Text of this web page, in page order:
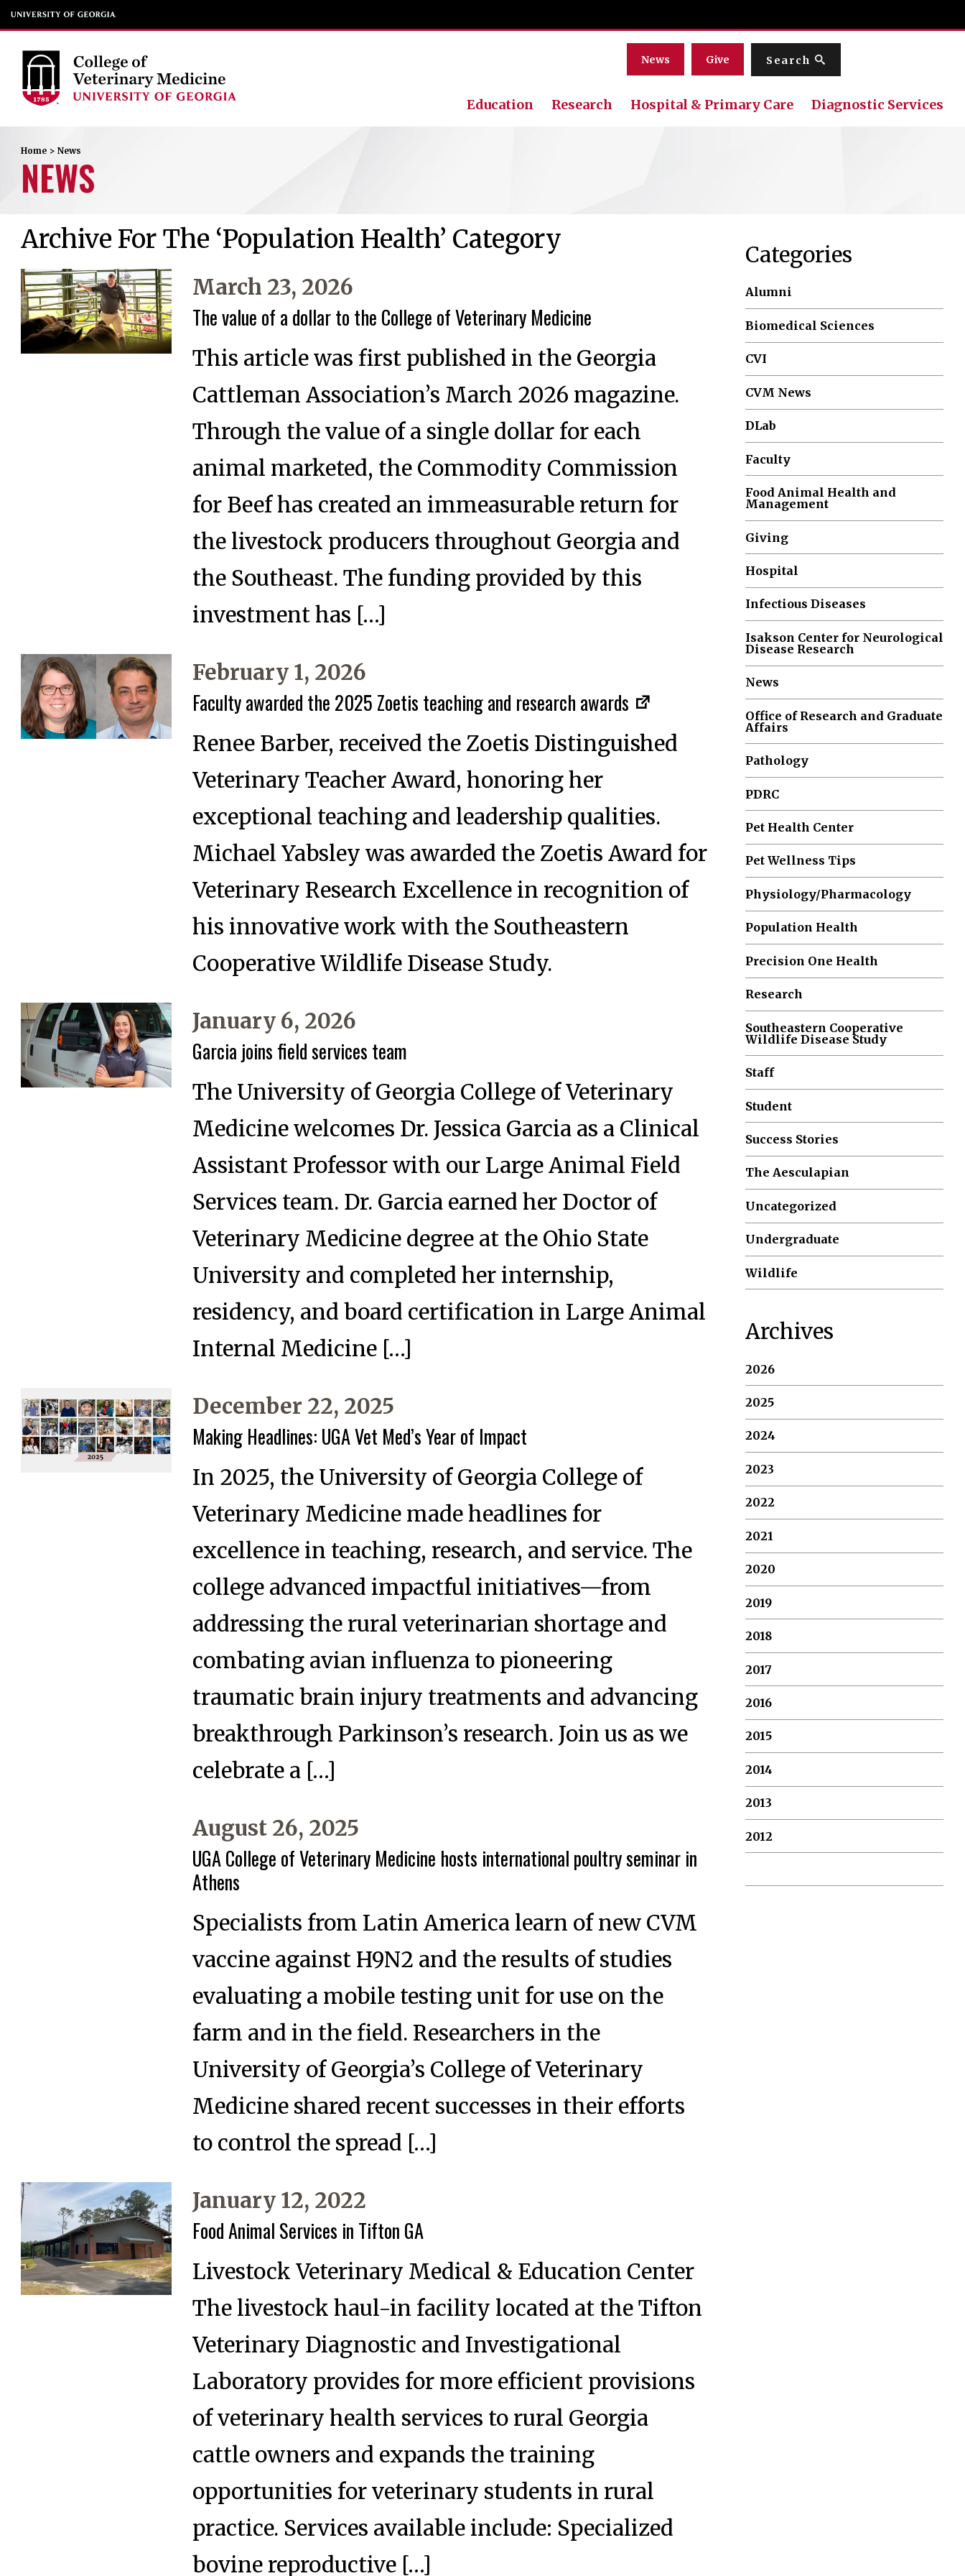
News Give Search
Education Research Hospital & Primary Care Diagnostic Services
Home > News
NEWS
Archive For The ‘Population Health’ Category
March 23, 2026
The value of a dollar to the College of Veterinary Medicine
This article was first published in the Georgia
Cattleman Association’s March 2026 magazine.
Through the value of a single dollar for each
animal marketed, the Commodity Commission
for Beef has created an immeasurable return for
the livestock producers throughout Georgia and
the Southeast. The funding provided by this
investment has […]
February 1, 2026
Faculty awarded the 2025 Zoetis teaching and research awards
Renee Barber, received the Zoetis Distinguished
Veterinary Teacher Award, honoring her
exceptional teaching and leadership qualities.
Michael Yabsley was awarded the Zoetis Award for
Veterinary Research Excellence in recognition of
his innovative work with the Southeastern
Cooperative Wildlife Disease Study.
January 6, 2026
Garcia joins field services team
The University of Georgia College of Veterinary
Medicine welcomes Dr. Jessica Garcia as a Clinical
Assistant Professor with our Large Animal Field
Services team. Dr. Garcia earned her Doctor of
Veterinary Medicine degree at the Ohio State
University and completed her internship,
residency, and board certification in Large Animal
Internal Medicine […]
December 22, 2025
Making Headlines: UGA Vet Med’s Year of Impact
In 2025, the University of Georgia College of
Veterinary Medicine made headlines for
excellence in teaching, research, and service. The
college advanced impactful initiatives—from
addressing the rural veterinarian shortage and
combating avian influenza to pioneering
traumatic brain injury treatments and advancing
breakthrough Parkinson’s research. Join us as we
celebrate a […]
August 26, 2025
UGA College of Veterinary Medicine hosts international poultry seminar in
Athens
Specialists from Latin America learn of new CVM
vaccine against H9N2 and the results of studies
evaluating a mobile testing unit for use on the
farm and in the field. Researchers in the
University of Georgia’s College of Veterinary
Medicine shared recent successes in their efforts
to control the spread […]
January 12, 2022
Food Animal Services in Tifton GA
Livestock Veterinary Medical & Education Center
The livestock haul-in facility located at the Tifton
Veterinary Diagnostic and Investigational
Laboratory provides for more efficient provisions
of veterinary health services to rural Georgia
cattle owners and expands the training
opportunities for veterinary students in rural
practice. Services available include: Specialized
bovine reproductive […]
Categories
Alumni
Biomedical Sciences
CVI
CVM News
DLab
Faculty
Food Animal Health and
Management
Giving
Hospital
Infectious Diseases
Isakson Center for Neurological
Disease Research
News
Office of Research and Graduate
Affairs
Pathology
PDRC
Pet Health Center
Pet Wellness Tips
Physiology/Pharmacology
Population Health
Precision One Health
Research
Southeastern Cooperative
Wildlife Disease Study
Staff
Student
Success Stories
The Aesculapian
Uncategorized
Undergraduate
Wildlife
Archives
2026
2025
2024
2023
2022
2021
2020
2019
2018
2017
2016
2015
2014
2013
2012